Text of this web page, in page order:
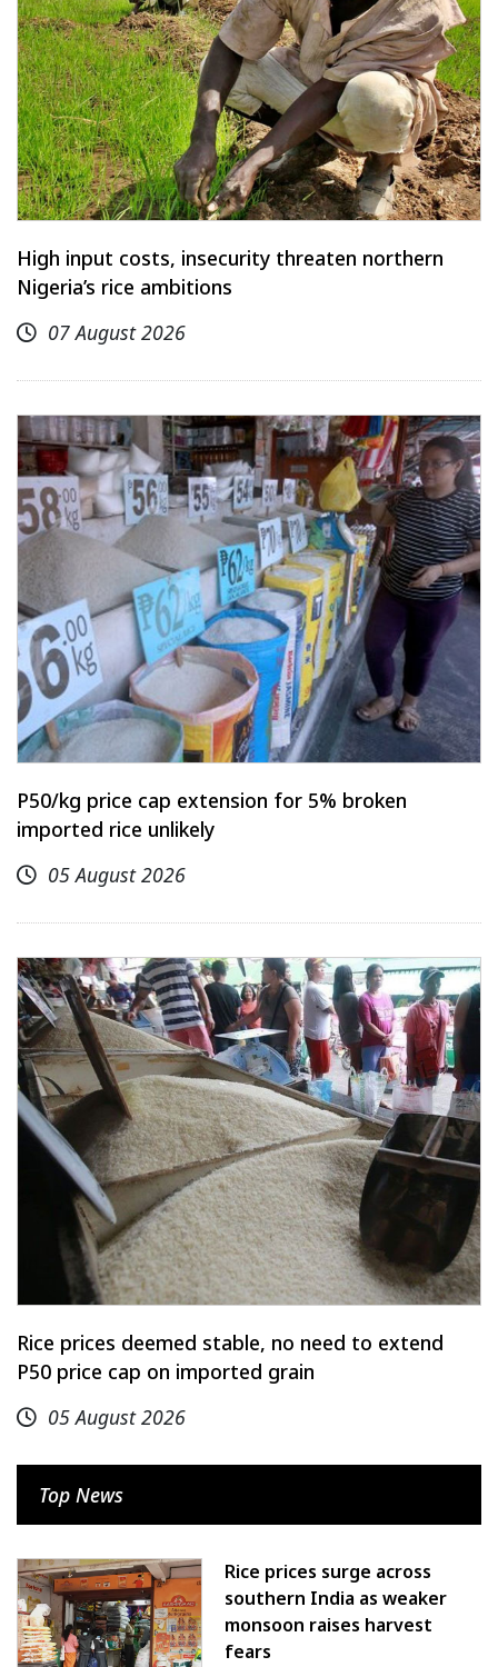
High input costs, insecurity threaten northern
Nigeria’s rice ambitions
07 August 2026
P50/kg price cap extension for 5% broken
imported rice unlikely
05 August 2026
Rice prices deemed stable, no need to extend
P50 price cap on imported grain
05 August 2026
Top News
Rice prices surge across
southern India as weaker
monsoon raises harvest
fears